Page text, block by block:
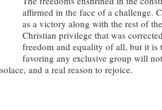
affirmed in the face of a challenge.
as a victory along with the rest of
Christian privilege that was
freedom and equality of all, but it is
favoring any exclusive group will
and a real reason to rejoice.